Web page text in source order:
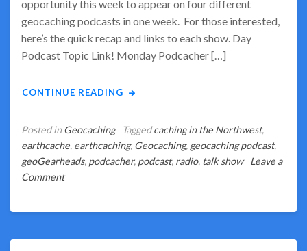
opportunity this week to appear on four different
geocaching podcasts in one week. For those interested,
here’s the quick recap and links to each show. Day
Podcast Topic Link! Monday Podcacher […]
CONTINUE READING
Posted inGeocaching Taggedcaching in the Northwest,
earthcache, earthcaching, Geocaching, geocaching podcast,
geoGearheads, podcacher, podcast, radio, talk show
Leave a
Commenton
Talk!